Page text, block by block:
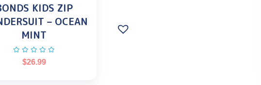
KIDS ZIP
– OCEAN
MINT
$26.99